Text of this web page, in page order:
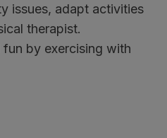
issues, adapt activities
therapist.
by exercising with